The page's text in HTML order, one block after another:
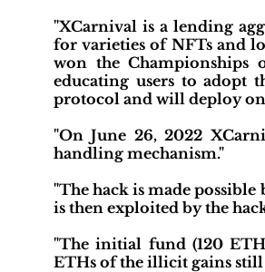
"XCarnival is a lending
for varieties of NFTs and
won the Championships
educating users to adopt
protocol and will deploy
"On June 26, 2022
handling mechanism."
"The hack is made
is then exploited by the
"The initial fund (120
ETHs of the illicit gains still